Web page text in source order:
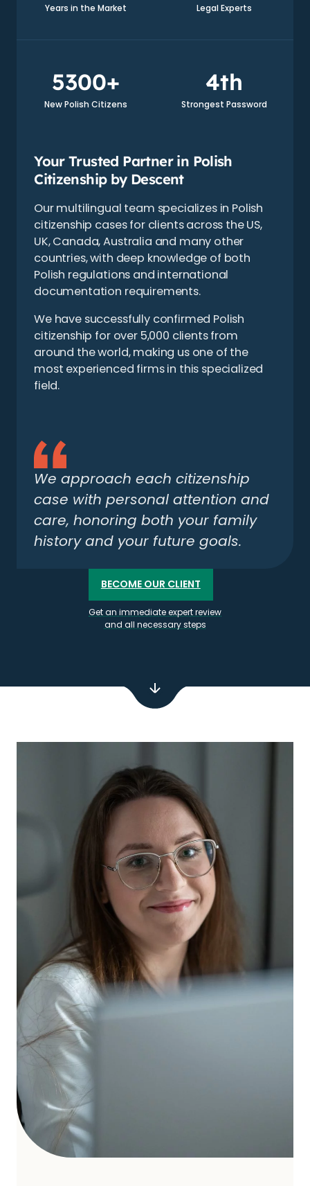
Years in the Market Legal Experts
5300+
New Polish Citizens
4th
Strongest Password
Your Trusted Partner in Polish
Citizenship by Descent
Our multilingual team specializes in Polish
citizenship cases for clients across the US,
UK, Canada, Australia and many other
countries, with deep knowledge of both
Polish regulations and international
documentation requirements.
We have successfully confirmed Polish
citizenship for over 5,000 clients from
around the world, making us one of the
most experienced firms in this specialized
field.
We approach each citizenship
case with personal attention and
care, honoring both your family
history and your future goals.
BECOME OUR CLIENT
Get an immediate expert review
and all necessary steps